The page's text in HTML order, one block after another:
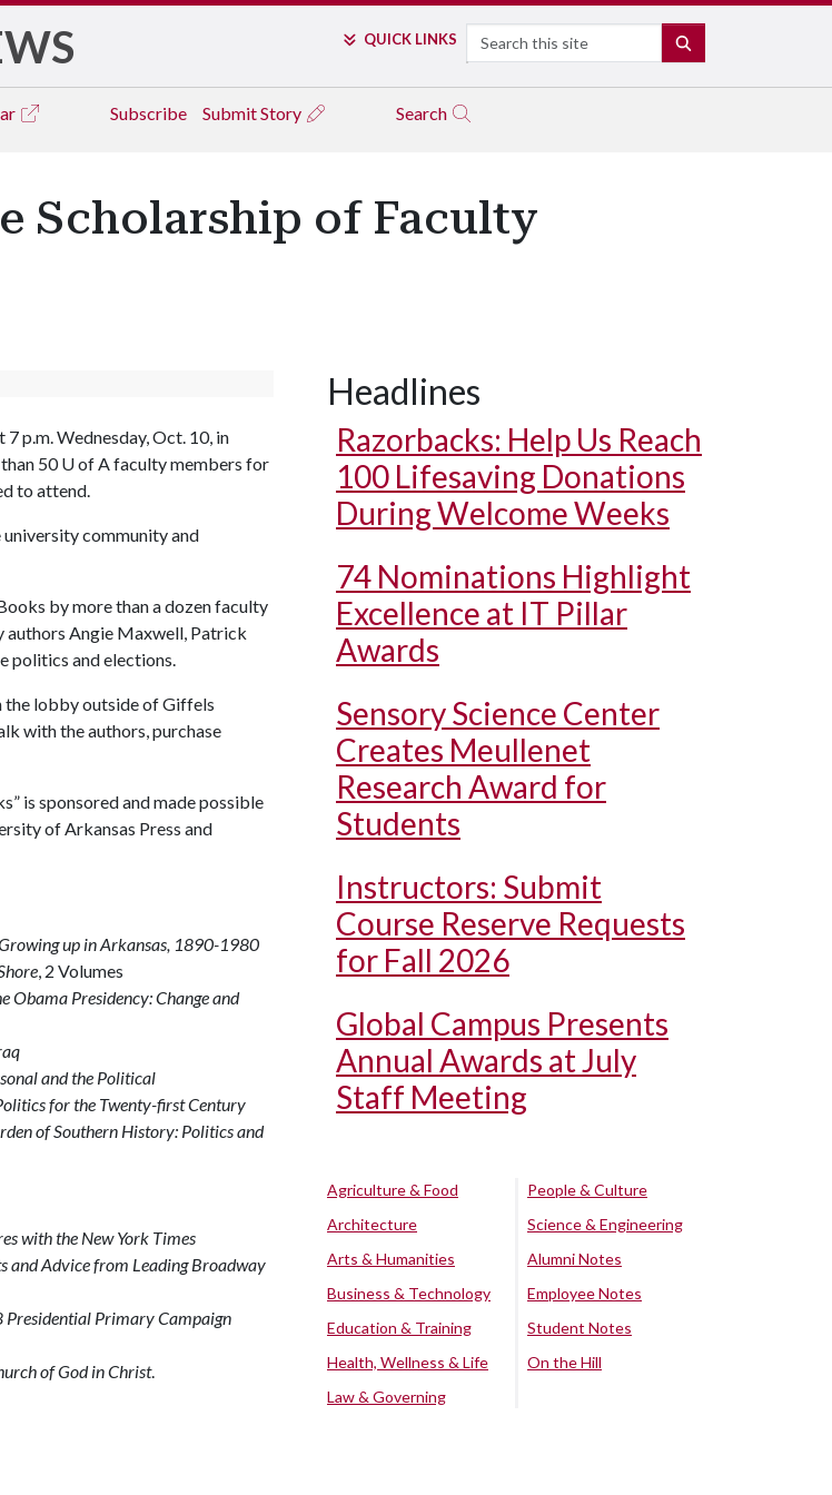
QUICK LINKS Search
Subscribe Submit Story Search
Scholarship of Faculty
p.m. Wednesday, Oct. 10, in
50U of Afaculty members for
to attend.
community and
by more than a dozen faculty
authors Angie Maxwell, Patrick
politics and elections.
the lobby outside of Giffels
with the authors, purchase
is sponsored and made possible
of Arkansas Press and
up in Arkansas, 1890-1980
, 2 Volumes
Obama Presidency: Change and
and the Political
for the Twenty-first Century
of Southern History: Politics and
with the New York Times
and Advice from Leading Broadway
Presidential Primary Campaign
of God in Christ.
Headlines
Razorbacks: Help Us Reach
100 Lifesaving Donations
During Welcome Weeks
74 Nominations Highlight
Excellence at IT Pillar
Awards
Sensory Science Center
Creates Meullenet
Research Award for
Students
Instructors: Submit
Course Reserve Requests
for Fall 2026
Global Campus Presents
Annual Awards at July
Staff Meeting
Agriculture & Food
Architecture
Arts & Humanities
Business & Technology
Education & Training
Health, Wellness & Life
Law & Governing
People & Culture
Science & Engineering
Alumni Notes
Employee Notes
Student Notes
On the Hill